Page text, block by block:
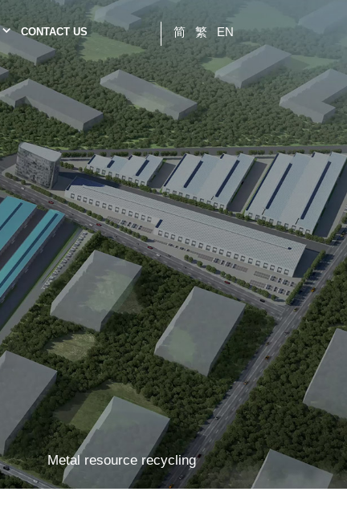
CONTACT US 简 繁 EN
Metal resource recycling